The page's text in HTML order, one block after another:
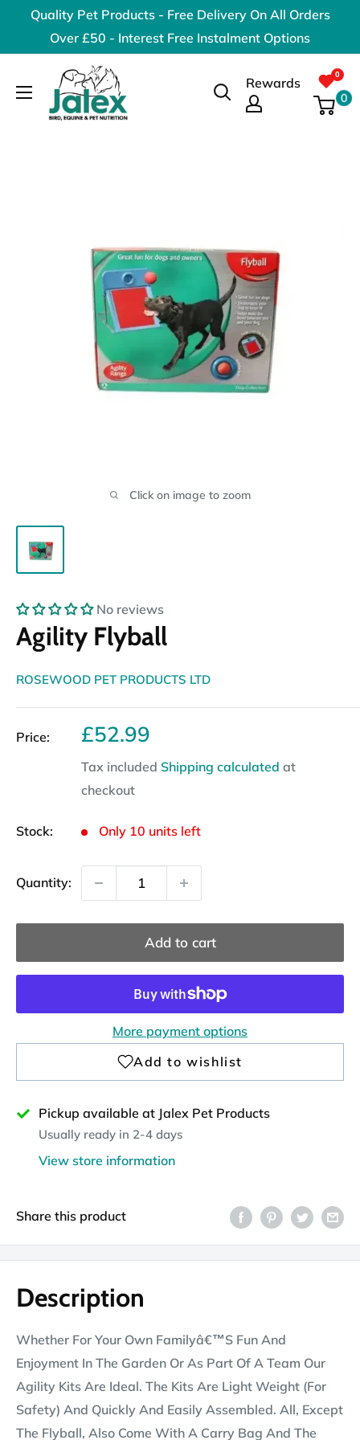
content
Quality Pet Products - Free Delivery On All Orders
Over £50 - Interest Free Instalment Options
Jalex
Pet
Products
Rewards
0
Click on image to zoom
No reviews
Agility Flyball
ROSEWOOD PET PRODUCTS LTD
Price: Sale
£52.99
Tax included Shipping calculated at
checkout
Stock: Only 10 units left
Quantity:
Add to cart
More payment options
Pickup available at Jalex Pet Products
Usually ready in 2-4 days
View store information
Share this product
Description
Whether For Your Own Familyâ€™S Fun And
Enjoyment In The Garden Or As Part Of A Team Our
Agility Kits Are Ideal. The Kits Are Light Weight (For
Safety) And Quickly And Easily Assembled. All, Except
The Flyball, Also Come With A Carry Bag And The